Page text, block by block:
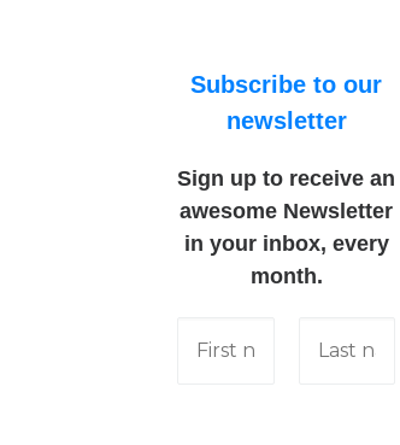
Subscribe to our
newsletter
Sign up to receive an
awesome Newsletter
in your inbox, every
month.